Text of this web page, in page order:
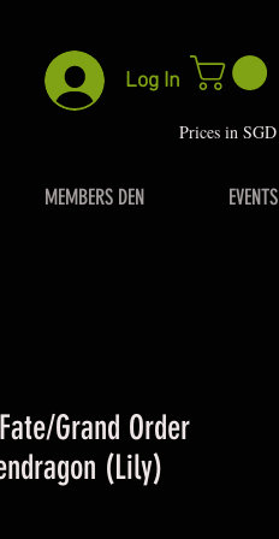
Log In
Prices in SGD
MEMBERS DEN EVENTS
Grand Order
(Lily)